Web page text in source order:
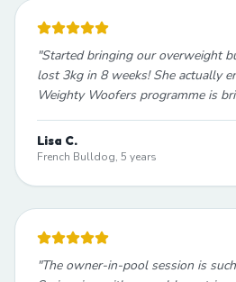
"Started bringing our overweight
lost 3kg in 8 weeks! She actually
Weighty Woofers programme is
Lisa C.
French Bulldog, 5 years
"The owner-in-pool session is